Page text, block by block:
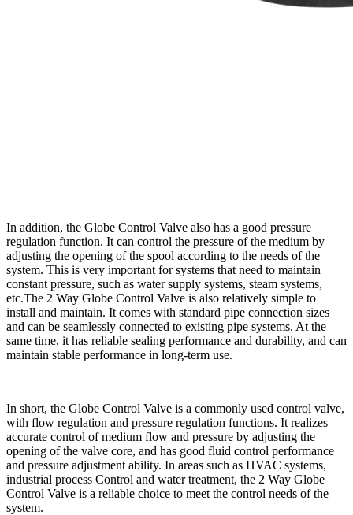
In addition, the Globe Control Valve also has a good pressure
regulation function. It can control the pressure of the medium by
adjusting the opening of the spool according to the needs of the
system. This is very important for systems that need to maintain
constant pressure, such as water supply systems, steam systems,
etc.The 2 Way Globe Control Valve is also relatively simple to
install and maintain. It comes with standard pipe connection sizes
and can be seamlessly connected to existing pipe systems. At the
same time, it has reliable sealing performance and durability, and can
maintain stable performance in long-term use.
In short, the Globe Control Valve is a commonly used control valve,
with flow regulation and pressure regulation functions. It realizes
accurate control of medium flow and pressure by adjusting the
opening of the valve core, and has good fluid control performance
and pressure adjustment ability. In areas such as HVAC systems,
industrial process Control and water treatment, the 2 Way Globe
Control Valve is a reliable choice to meet the control needs of the
system.